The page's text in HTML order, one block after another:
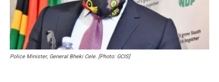
Police Minister, General Bheki Cele. [Photo: GCIS]